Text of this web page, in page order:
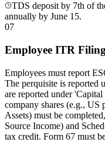
TDS deposit by 7th of
annually by June 15.
07
Employee ITR
Employees must report
The perquisite is reported
are reported under
company shares (e.g., US
Assets) must be
Source Income) and
tax credit. Form 67 must